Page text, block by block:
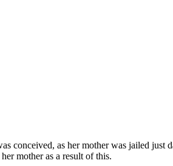
conceived, as her mother was jailed
mother as a result of this.